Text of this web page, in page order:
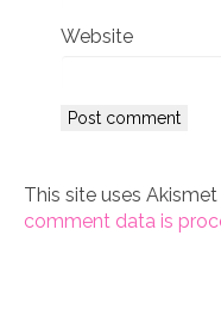
Website
This site uses
comment data is